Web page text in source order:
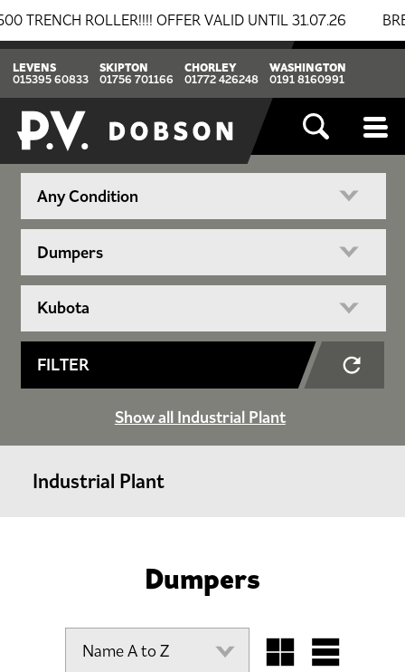
ROLLER!!!! OFFER VALID UNTIL 31.07.26
LEVENS
015395 60833
SKIPTON
01756 701166
CHORLEY
01772 426248
WASHINGTON
0191 8160991
Show all Industrial Plant
Industrial Plant
Dumpers